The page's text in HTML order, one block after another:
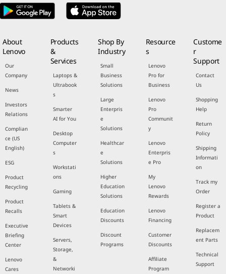
About
Lenovo
Our
Company
News
Investors
Relations
Complian
ce (US
English)
ESG
Product
Recycling
Product
Recalls
Executive
Briefing
Center
Lenovo
Cares
Products
&
Services
Laptops &
Ultrabook
s
Smarter
AI for You
Desktop
Computer
s
Workstati
ons
Gaming
Tablets &
Smart
Devices
Servers,
Storage,
&
Networki
Shop By
Industry
Small
Business
Solutions
Large
Enterpris
e
Solutions
Healthcar
e
Solutions
Higher
Education
Solutions
Education
Discounts
Discount
Programs
Resource
s
Lenovo
Pro for
Business
Lenovo
Pro
Communit
y
Lenovo
Enterpris
e Pro
My
Lenovo
Rewards
Lenovo
Financing
Customer
Discounts
Affiliate
Program
Custome
r
Support
Contact
Us
Shopping
Help
Return
Policy
Shipping
Informati
on
Track my
Order
Register a
Product
Replacem
ent Parts
Technical
Support